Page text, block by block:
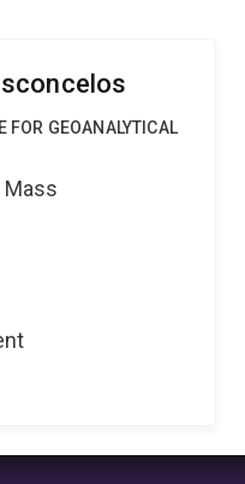
a five-fold
FOR GEOANALYTICAL